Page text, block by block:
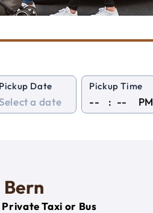
Pickup Date Pickup Time
: PM
Taxi or Bus